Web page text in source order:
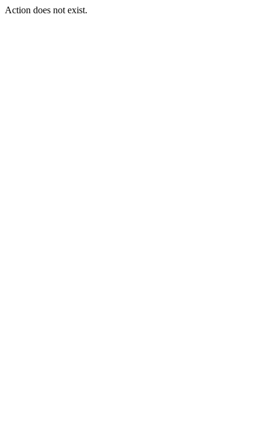
Action does not exist.